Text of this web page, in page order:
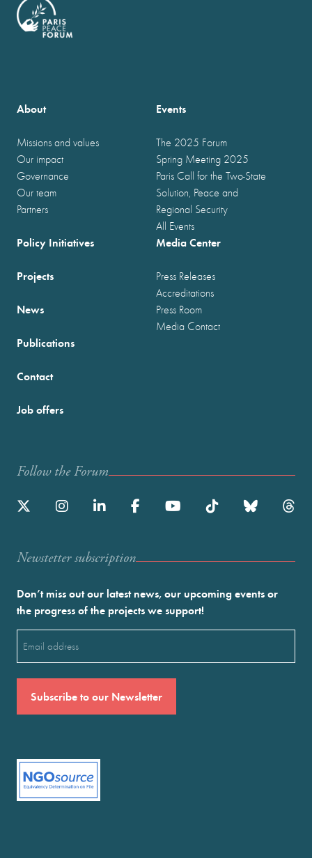
About
Missions and values
Our impact
Governance
Our team
Partners
Events
The 2025 Forum
Spring Meeting 2025
Paris Call for the Two-State
Solution, Peace and
Regional Security
All Events
Policy Initiatives
Projects
News
Publications
Media Center
Press Releases
Accreditations
Press Room
Media Contact
Contact
Job offers
Follow the Forum
Newstetter subscription
Don’t miss out our latest news, our upcoming events or
the progress of the projects we support!
(Required)